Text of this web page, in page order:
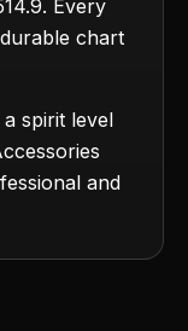
Every
chart
spirit level
and